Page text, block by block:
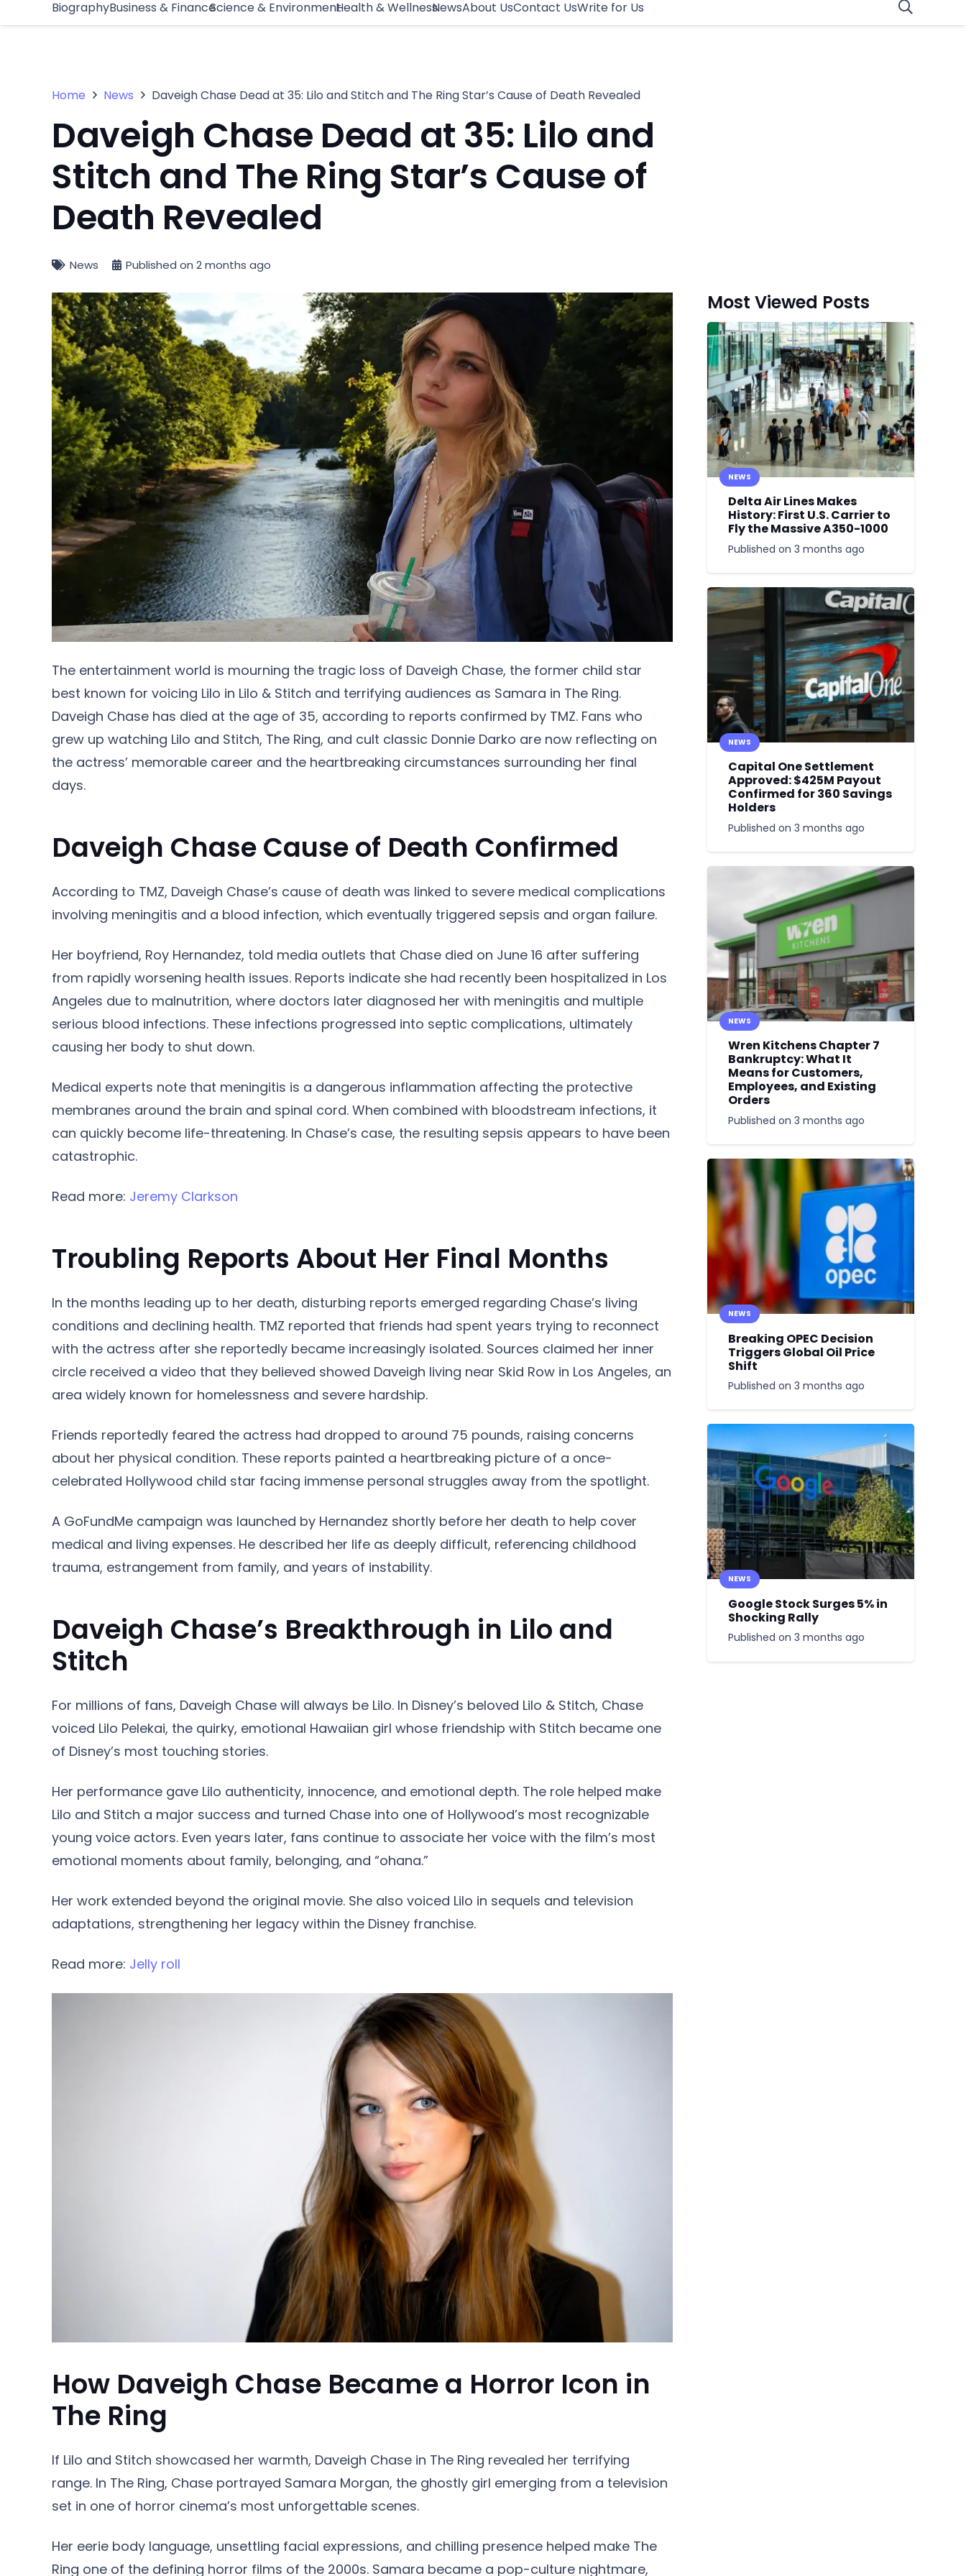
BiographyBusiness & FinanceScience & EnvironmentHealth & WellnessNewsAbout UsContact UsWrite for Us
Home News Daveigh Chase Dead at 35: Lilo and Stitch and The Ring Star’s Cause of Death Revealed
Daveigh Chase Dead at 35: Lilo and
Stitch and The Ring Star’s Cause of
Death Revealed
News Published on2 months ago
The entertainment world is mourning the tragic loss of Daveigh Chase, the former child star
best known for voicing Lilo in Lilo & Stitch and terrifying audiences as Samara in The Ring.
Daveigh Chase has died at the age of 35, according to reports confirmed by TMZ. Fans who
grew up watching Lilo and Stitch, The Ring, and cult classic Donnie Darko are now reflecting on
the actress’ memorable career and the heartbreaking circumstances surrounding her final
days.
Daveigh Chase Cause of Death Confirmed
According to TMZ, Daveigh Chase’s cause of death was linked to severe medical complications
involving meningitis and a blood infection, which eventually triggered sepsis and organ failure.
Her boyfriend, Roy Hernandez, told media outlets that Chase died on June 16 after suffering
from rapidly worsening health issues. Reports indicate she had recently been hospitalized in Los
Angeles due to malnutrition, where doctors later diagnosed her with meningitis and multiple
serious blood infections. These infections progressed into septic complications, ultimately
causing her body to shut down.
Medical experts note that meningitis is a dangerous inflammation affecting the protective
membranes around the brain and spinal cord. When combined with bloodstream infections, it
can quickly become life-threatening. In Chase’s case, the resulting sepsis appears to have been
catastrophic.
Read more: Jeremy Clarkson
Troubling Reports About Her Final Months
In the months leading up to her death, disturbing reports emerged regarding Chase’s living
conditions and declining health. TMZ reported that friends had spent years trying to reconnect
with the actress after she reportedly became increasingly isolated. Sources claimed her inner
circle received a video that they believed showed Daveigh living near Skid Row in Los Angeles, an
area widely known for homelessness and severe hardship.
Friends reportedly feared the actress had dropped to around 75 pounds, raising concerns
about her physical condition. These reports painted a heartbreaking picture of a once-
celebrated Hollywood child star facing immense personal struggles away from the spotlight.
A GoFundMe campaign was launched by Hernandez shortly before her death to help cover
medical and living expenses. He described her life as deeply difficult, referencing childhood
trauma, estrangement from family, and years of instability.
Daveigh Chase’s Breakthrough in Lilo and
Stitch
For millions of fans, Daveigh Chase will always be Lilo. In Disney’s beloved Lilo & Stitch, Chase
voiced Lilo Pelekai, the quirky, emotional Hawaiian girl whose friendship with Stitch became one
of Disney’s most touching stories.
Her performance gave Lilo authenticity, innocence, and emotional depth. The role helped make
Lilo and Stitch a major success and turned Chase into one of Hollywood’s most recognizable
young voice actors. Even years later, fans continue to associate her voice with the film’s most
emotional moments about family, belonging, and “ohana.”
Her work extended beyond the original movie. She also voiced Lilo in sequels and television
adaptations, strengthening her legacy within the Disney franchise.
Read more: Jelly roll
How Daveigh Chase Became a Horror Icon in
The Ring
If Lilo and Stitch showcased her warmth, Daveigh Chase in The Ring revealed her terrifying
range. In The Ring, Chase portrayed Samara Morgan, the ghostly girl emerging from a television
set in one of horror cinema’s most unforgettable scenes.
Her eerie body language, unsettling facial expressions, and chilling presence helped make The
Ring one of the defining horror films of the 2000s. Samara became a pop-culture nightmare,
Most Viewed Posts
NEWS
Delta Air Lines Makes
History: First U.S. Carrier to
Fly the Massive A350-1000
Published on 3 months ago
NEWS
Capital One Settlement
Approved: $425M Payout
Confirmed for 360 Savings
Holders
Published on 3 months ago
NEWS
Wren Kitchens Chapter 7
Bankruptcy: What It
Means for Customers,
Employees, and Existing
Orders
Published on 3 months ago
NEWS
Breaking OPEC Decision
Triggers Global Oil Price
Shift
Published on 3 months ago
NEWS
Google Stock Surges 5% in
Shocking Rally
Published on 3 months ago